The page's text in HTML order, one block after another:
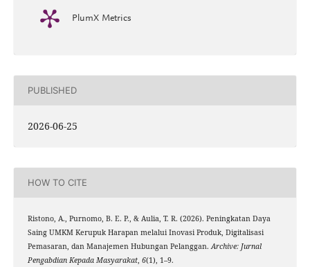
PlumX Metrics
PUBLISHED
2026-06-25
HOW TO CITE
Ristono, A., Purnomo, B. E. P., & Aulia, T. R. (2026). Peningkatan Daya
Saing UMKM Kerupuk Harapan melalui Inovasi Produk, Digitalisasi
Pemasaran, dan Manajemen Hubungan Pelanggan. Archive: Jurnal
Pengabdian Kepada Masyarakat, 6(1), 1–9.